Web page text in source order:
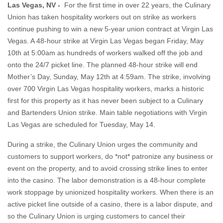
Las Vegas, NV -
For the first time in over 22 years, the Culinary
Union has taken hospitality workers out on strike as workers
continue pushing to win a new 5-year union contract at Virgin Las
Vegas. A 48-hour strike at Virgin Las Vegas began Friday, May
10th at 5:00am as hundreds of workers walked off the job and
onto the 24/7 picket line. The planned 48-hour strike will end
Mother’s Day, Sunday, May 12th at 4:59am. The strike, involving
over 700 Virgin Las Vegas hospitality workers, marks a historic
first for this property as it has never been subject to a Culinary
and Bartenders Union strike. Main table negotiations with Virgin
Las Vegas are scheduled for Tuesday, May 14.
During a strike, the Culinary Union urges the community and
customers to support workers, do *not* patronize any business or
event on the property, and to avoid crossing strike lines to enter
into the casino. The labor demonstration is a 48-hour complete
work stoppage by unionized hospitality workers. When there is an
active picket line outside of a casino, there is a labor dispute, and
so the Culinary Union is urging customers to cancel their